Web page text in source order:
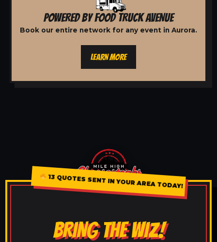
POWERED BY FOOD TRUCK AVENUE
Book our entire network for any event in Aurora.
LEARN MORE
13 QUOTES SENT IN YOUR AREA TODAY!
BRING THE WIZ!